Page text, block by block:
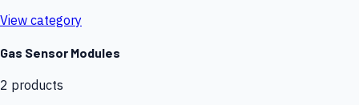
View category
Gas Sensor Modules
2 products